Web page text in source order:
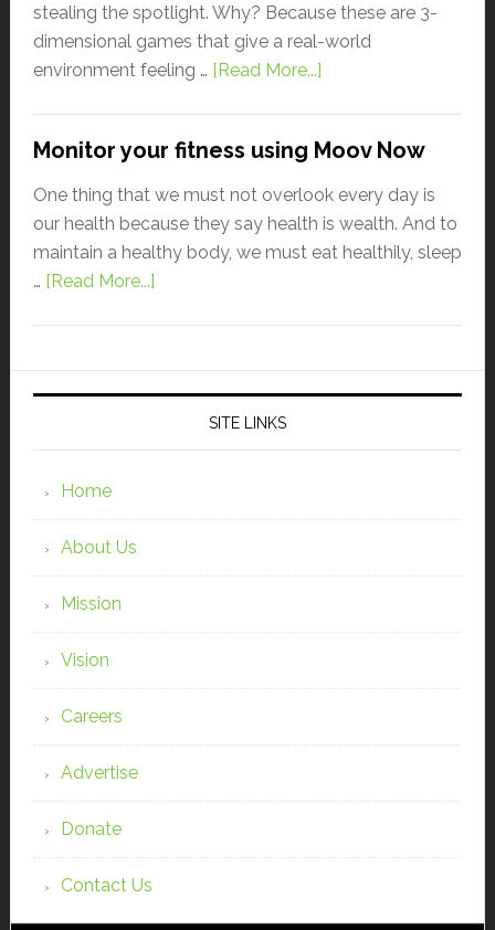
stealing the spotlight. Why? Because these are 3-
dimensional games that give a real-world
environment feeling … [Read More...]
Monitor your fitness using Moov Now
One thing that we must not overlook every day is
our health because they say health is wealth. And to
maintain a healthy body, we must eat healthily, sleep
… [Read More...]
SITE LINKS
Home
About Us
Mission
Vision
Careers
Advertise
Donate
Contact Us